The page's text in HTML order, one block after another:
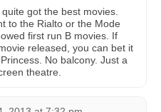
got the best movies.
to the Rialto or the Mode
first run B movies. If
released, you can bet it
No balcony. Just a
theatre.